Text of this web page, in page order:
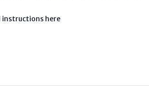
instructions here